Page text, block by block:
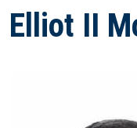
Elliot II